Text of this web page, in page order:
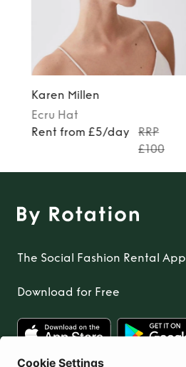
Karen Millen
Ecru Hat
Rent from £5/day
RRP
£100
The Social Fashion Rental App
Download for Free